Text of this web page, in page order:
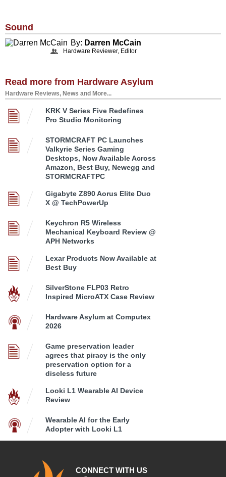
Sound
By: Darren McCain
Hardware Reviewer, Editor
Read more from Hardware Asylum
Hardware Reviews, News and More...
KRK V Series Five Redefines
Pro Studio Monitoring
STORMCRAFT PC Launches
Valkyrie Series Gaming
Desktops, Now Available Across
Amazon, Best Buy, Newegg and
STORMCRAFTPC
Gigabyte Z890 Aorus Elite Duo
X @ TechPowerUp
Keychron R5 Wireless
Mechanical Keyboard Review @
APH Networks
Lexar Products Now Available at
Best Buy
SilverStone FLP03 Retro
Inspired MicroATX Case Review
Hardware Asylum at Computex
2026
Game preservation leader
agrees that piracy is the only
preservation option for a
discless future
Looki L1 Wearable AI Device
Review
Wearable AI for the Early
Adopter with Looki L1
CONNECT WITH US